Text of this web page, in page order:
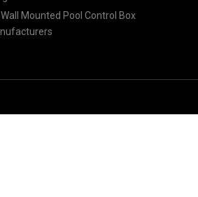
Mounted Pool Control Box